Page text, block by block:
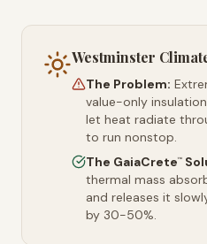
Westminster
The Problem:
value-only
let heat radiate
to run nonstop.
The GaiaCrete™
thermal mass
and releases it
by 30-50%.